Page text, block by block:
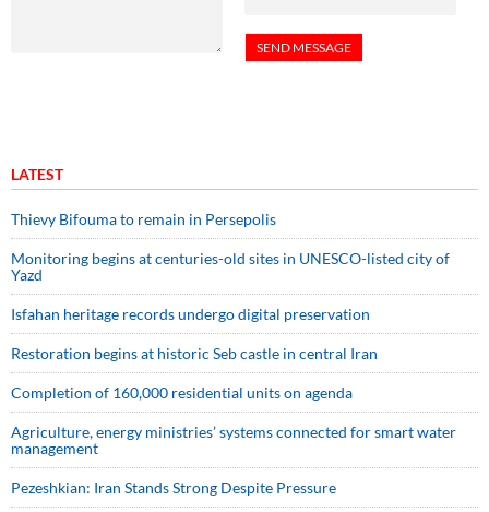
LATEST
Thievy Bifouma to remain in Persepolis
Monitoring begins at centuries-old sites in UNESCO-listed city of
Yazd
Isfahan heritage records undergo digital preservation
Restoration begins at historic Seb castle in central Iran
Completion of 160,000 residential units on agenda
Agriculture, energy ministries’ systems connected for smart water
management
Pezeshkian: Iran Stands Strong Despite Pressure